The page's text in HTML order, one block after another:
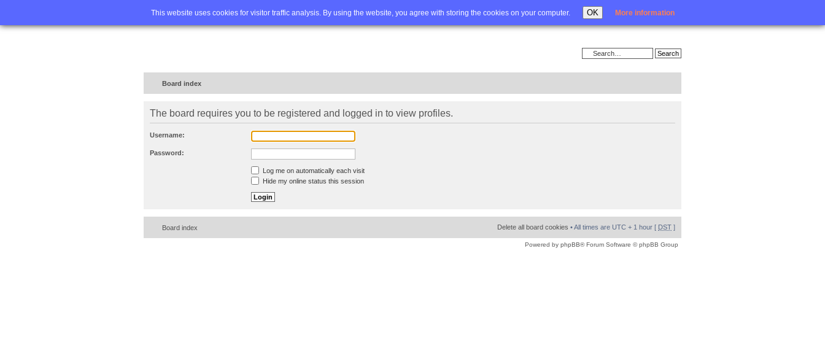
This website uses cookies for visitor traffic analysis. By using the website, you agree with storing the cookies on your computer. OK More information
Home FAQ Advanced search Login
Board index
The board requires you to be registered and logged in to view profiles.
Username:
Password:
Log me on automatically each visit
Hide my online status this session
Board index Delete all board cookies • All times are UTC + 1 hour [ DST ]
Powered by phpBB® Forum Software © phpBB Group